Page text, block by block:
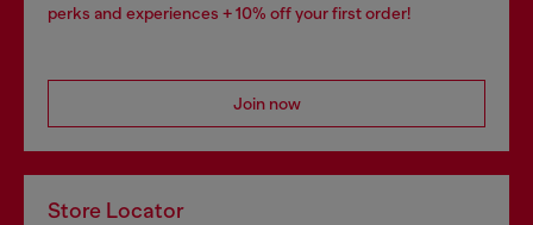
perks and experiences + 10% off your first order!
Join now
Store Locator